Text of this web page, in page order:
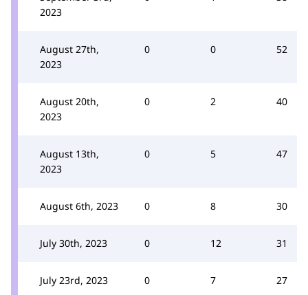
2023
August 27th,
2023
0 0 52
August 20th,
2023
0 2 40
August 13th,
2023
0 5 47
August 6th, 2023 0 8 30
July 30th, 2023 0 12 31
July 23rd, 2023 0 7 27